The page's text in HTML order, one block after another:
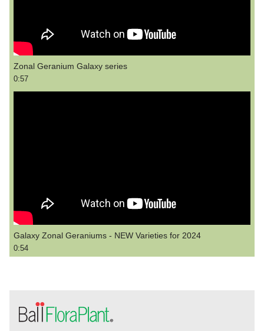
Zonal Geranium Galaxy series
0:57
Galaxy Zonal Geraniums - NEW Varieties for 2024
0:54